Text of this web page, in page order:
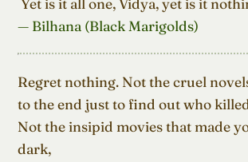
Yet is it all one, Vidya, yet is it
— Bilhana (Black Marigolds)
Regret nothing. Not the cruel
to the end just to find out who
Not the insipid movies that made
dark,